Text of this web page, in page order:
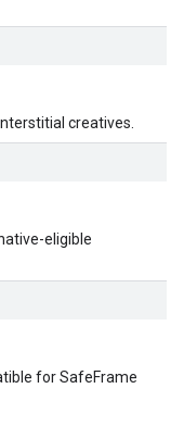
creatives.
eligible
for SafeFrame